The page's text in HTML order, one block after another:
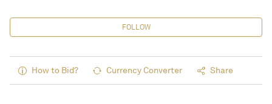
FOLLOW
How to Bid? Currency Converter Share